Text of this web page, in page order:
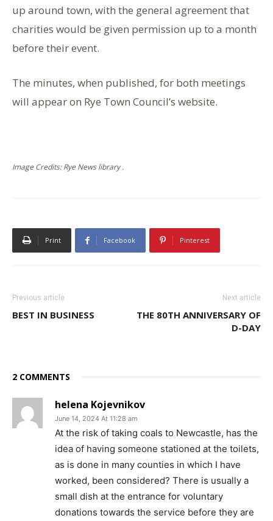
up around town, with the general agreement that
charities would be given permission up to a month
before their event.
The minutes, when published, for both meetings
will appear on Rye Town Council’s website.
Image Credits: Rye News library .
Print Facebook Pinterest
Previous article
BEST IN BUSINESS
Next article
THE 80TH ANNIVERSARY OF
D-DAY
2 COMMENTS
helena Kojevnikov
June 14, 2024 At 11:28 am
At the risk of taking coals to Newcastle, has the
idea of having someone stationed at the toilets,
as is done in many counties in which I have
worked, been considered? There is usually a
small dish at the entrance for voluntary
donations towards the service before they are